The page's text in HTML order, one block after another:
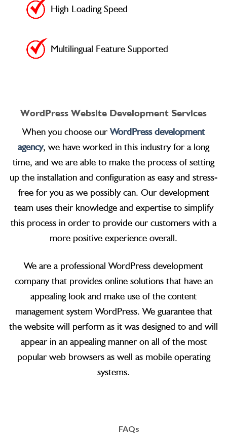
High Loading Speed
Multilingual Feature Supported
WordPress Website Development Services
When you choose ourWordPress development
agency, we have worked in this industry for a long
time, and we are able to make the process of setting
up the installation and configuration as easy and stress-
free for you as we possibly can. Our development
team uses their knowledge and expertise to simplify
this process in order to provide our customers with a
more positive experience overall.
We are a professional WordPress development
company that provides online solutions that have an
appealing look and make use of the content
management system WordPress. We guarantee that
the website will perform as it was designed to and will
appear in an appealing manner on all of the most
popular web browsers as well as mobile operating
systems.
FAQs